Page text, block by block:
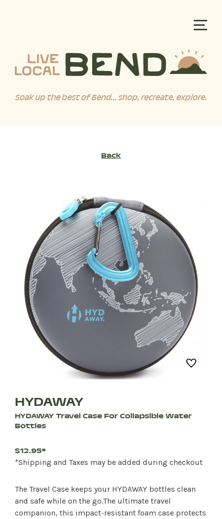
Soak up the best of Bend... shop, recreate, explore.
Back
HYDAWAY
HYDAWAY Travel Case For Collapsible Water
Bottles
$12.95*
*Shipping and Taxes may be added during checkout
The Travel Case keeps your HYDAWAY bottles clean
and safe while on the go.The ultimate travel
companion, this impact-resistant foam case protects